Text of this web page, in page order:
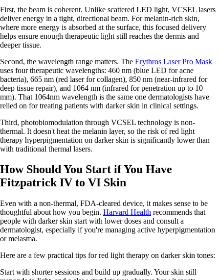
First, the beam is coherent. Unlike scattered LED light, VCSEL lasers
deliver energy in a tight, directional beam. For melanin-rich skin,
where more energy is absorbed at the surface, this focused delivery
helps ensure enough therapeutic light still reaches the dermis and
deeper tissue.
Second, the wavelength range matters. The Erythros Laser Pro Mask
uses four therapeutic wavelengths: 460 nm (blue LED for acne
bacteria), 665 nm (red laser for collagen), 850 nm (near-infrared for
deep tissue repair), and 1064 nm (infrared for penetration up to 10
mm). That 1064nm wavelength is the same one dermatologists have
relied on for treating patients with darker skin in clinical settings.
Third, photobiomodulation through VCSEL technology is non-
thermal. It doesn't heat the melanin layer, so the risk of red light
therapy hyperpigmentation on darker skin is significantly lower than
with traditional thermal lasers.
How Should You Start if You Have
Fitzpatrick IV to VI Skin
Even with a non-thermal, FDA-cleared device, it makes sense to be
thoughtful about how you begin. Harvard Health recommends that
people with darker skin start with lower doses and consult a
dermatologist, especially if you're managing active hyperpigmentation
or melasma.
Here are a few practical tips for red light therapy on darker skin tones:
Start with shorter sessions and build up gradually. Your skin still